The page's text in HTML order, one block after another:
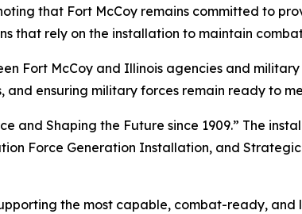
that Fort McCoy remains committed to
that rely on the installation to maintain
Fort McCoy and Illinois agencies and
ensuring military forces remain ready to
and Shaping the Future since 1909.” The
Force Generation Installation, and
the most capable, combat-ready, and